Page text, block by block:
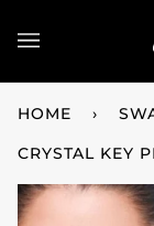
HOME ›
CRYSTAL KEY